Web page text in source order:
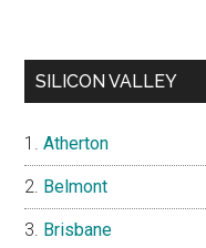
SILICON VALLEY
Atherton
Belmont
Brisbane